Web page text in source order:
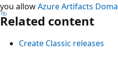
you allowAzure Artifacts
Related content
Create Classic releases